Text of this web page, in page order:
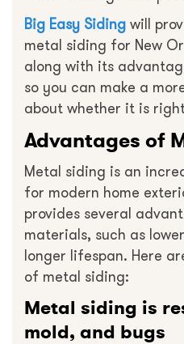
Big Easy Siding will
metal siding for New
along with its
so you can make a
about whether it is
Advantages of
Metal siding is an
for modern home
provides several
materials, such as
longer lifespan. Here
of metal siding:
Metal siding is
mold, and bugs